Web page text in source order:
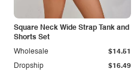
Square Neck Wide Strap Tank and
Shorts Set
Dropship $16.49
Wholesale $14.51